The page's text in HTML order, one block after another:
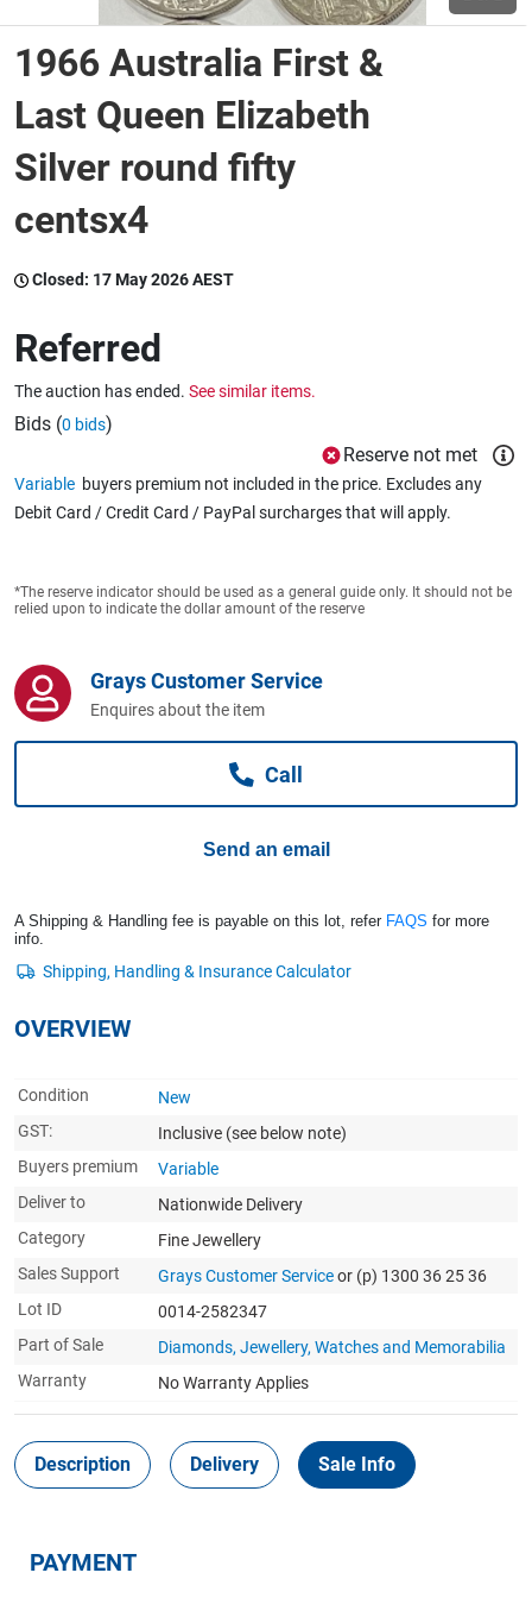
Wine & More
Catering, Hospitality & Gyms
Caravans & Motorhomes
Jewellery & Fashion
1966 Australia First &
Last Queen Elizabeth
Silver round fifty
centsx4
Closed: 17 May 2026 AEST
Referred
The auction has ended. See similar items.
Bids (0 bids)
Reserve not met
Variable buyers premium not included in the price. Excludes any
Debit Card / Credit Card / PayPal surcharges that will apply.
*The reserve indicator should be used as a general guide only. It should not be
relied upon to indicate the dollar amount of the reserve
Grays Customer Service
Enquires about the item
Call
Send an email
A Shipping & Handling fee is payable on this lot, refer FAQS for more
info.
OVERVIEW
Condition
New
GST:
Inclusive (see below note)
Buyers premium
Variable
Deliver to
Nationwide Delivery
Category
Fine Jewellery
Sales Support
Grays Customer Serviceor (p) 1300 36 25 36
Lot ID
0014-2582347
Part of Sale
Diamonds, Jewellery, Watches and Memorabilia
Warranty
No Warranty Applies
Description Delivery Sale Info
PAYMENT